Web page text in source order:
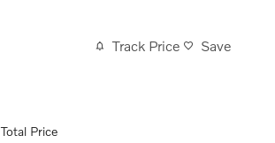
Track Price Save
Total Price